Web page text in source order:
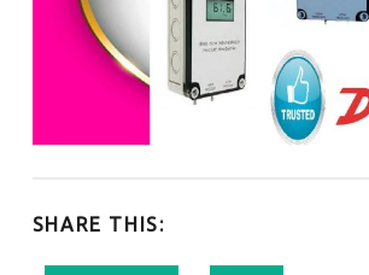
SHARE THIS: